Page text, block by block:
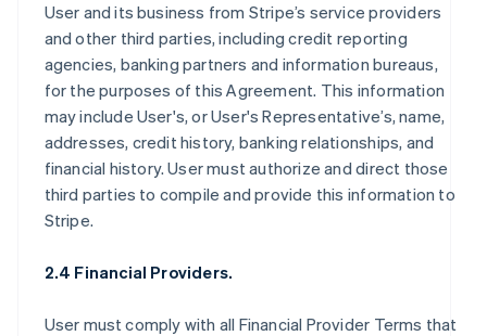
User and its business from Stripe’s service providers
and other third parties, including credit reporting
agencies, banking partners and information bureaus,
for the purposes of this Agreement. This information
may include User's, or User's Representative’s, name,
addresses, credit history, banking relationships, and
financial history. User must authorize and direct those
third parties to compile and provide this information to
Stripe.
2.4 Financial Providers.
User must comply with all Financial Provider Terms that